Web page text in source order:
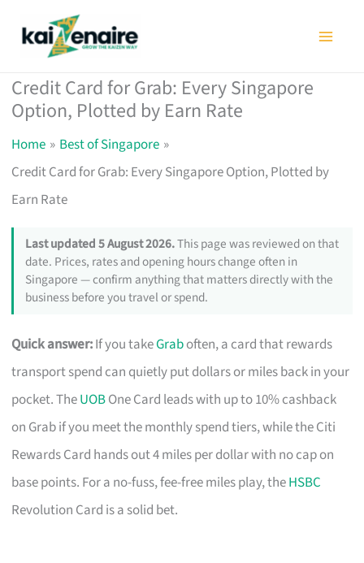
Credit Card for Grab: Every Singapore
Option, Plotted by Earn Rate
Home
Best of Singapore
Credit Card for Grab: Every Singapore Option, Plotted by
Earn Rate
Last updated 5 August 2026.This page was reviewed on that
date. Prices, rates and opening hours change often in
Singapore — confirm anything that matters directly with the
business before you travel or spend.
Quick answer:If you takeGraboften, a card that rewards
transport spend can quietly put dollars or miles back in your
pocket. TheUOBOne Card leads with up to 10% cashback
on Grab if you meet the monthly spend tiers, while the Citi
Rewards Card hands out 4 miles per dollar with no cap on
base points. For a no-fuss, fee-free miles play, theHSBC
Revolution Card is a solid bet.